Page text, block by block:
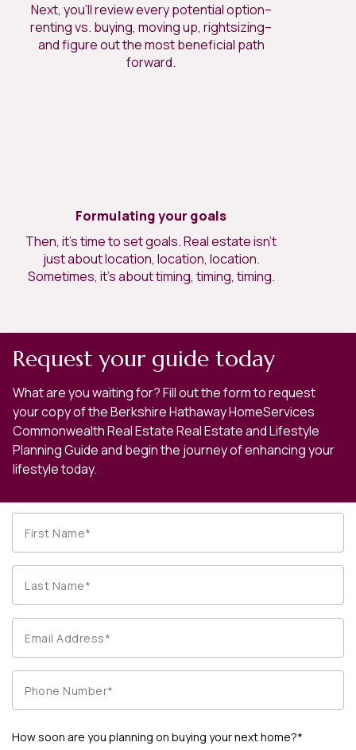
Next, you’ll review every potential option–
renting vs. buying, moving up, rightsizing–
and figure out the most beneficial path
forward.
Formulating your goals
Then, it’s time to set goals. Real estate isn’t
just about location, location, location.
Sometimes, it’s about timing, timing, timing.
Request your guide today
What are you waiting for? Fill out the form to request
your copy of the Berkshire Hathaway HomeServices
Commonwealth Real Estate Real Estate and Lifestyle
Planning Guide and begin the journey of enhancing your
lifestyle today.
How soon are you planning on buying your next home?*